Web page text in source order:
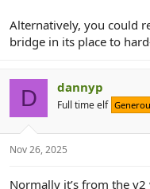
Alternatively, you could
bridge in its place to
D dannyp
Full time elf
Nov 26, 2025
Normally it’s from the